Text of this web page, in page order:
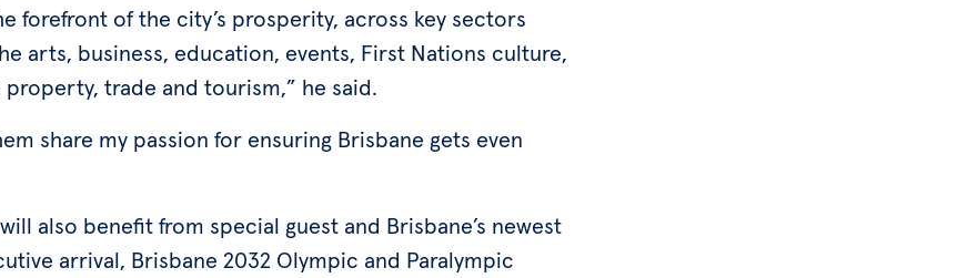
forefront of the city’s prosperity, across key sectors
arts, business, education, events, First Nations culture,
trade and tourism,” he said.
share my passion for ensuring Brisbane gets even
also benefit from special guest and Brisbane’s newest
arrival, Brisbane 2032 Olympic and Paralympic